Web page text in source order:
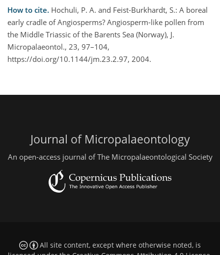
How to cite. Hochuli, P. A. and Feist-Burkhardt, S.: A boreal
early cradle of Angiosperms? Angiosperm-like pollen from
the Middle Triassic of the Barents Sea (Norway), J.
Micropalaeontol., 23, 97–104,
https://doi.org/10.1144/jm.23.2.97, 2004.
Journal of Micropalaeontology
An open-access journal of The Micropalaeontological Society
All site content, except where otherwise noted, is